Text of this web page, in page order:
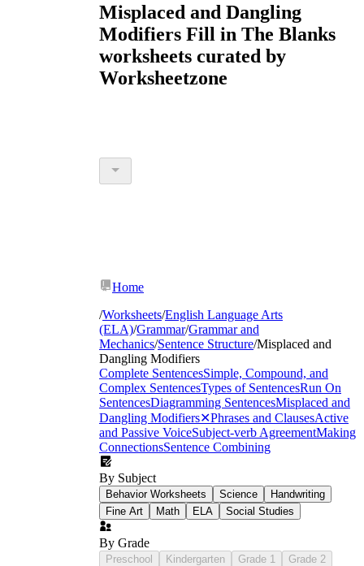
Misplaced and Dangling
Modifiers Fill in The Blanks
worksheets curated by
Worksheetzone
Home
/Worksheets/English Language Arts
(ELA)/Grammar/Grammar and
Mechanics/Sentence Structure/Misplaced and
Dangling Modifiers
Complete SentencesSimple, Compound, and
Complex SentencesTypes of SentencesRun On
SentencesDiagramming SentencesMisplaced and
Dangling Modifiers✕Phrases and ClausesActive
and Passive VoiceSubject-verb AgreementMaking
ConnectionsSentence Combining
By Subject
Behavior Worksheets Science
Handwriting
Fine Art
Math ELA Social Studies
By Grade
Preschool Kindergarten Grade 1
Grade 2